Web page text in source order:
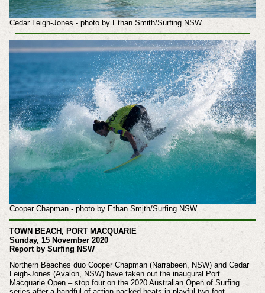
Cedar Leigh-Jones - photo by Ethan Smith/Surfing NSW
Cooper Chapman - photo by Ethan Smith/Surfing NSW
TOWN BEACH, PORT MACQUARIE
Sunday, 15 November 2020
Report by Surfing NSW
Northern Beaches duo Cooper Chapman (Narrabeen, NSW) and Cedar
Leigh-Jones (Avalon, NSW) have taken out the inaugural Port
Macquarie Open – stop four on the 2020 Australian Open of Surfing